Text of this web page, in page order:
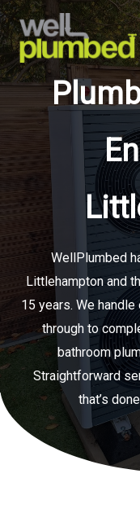
Skip
to
content
WellPlumbed
Littlehampton and
15 years. We
through to
bathroom
Straightforward
that’s